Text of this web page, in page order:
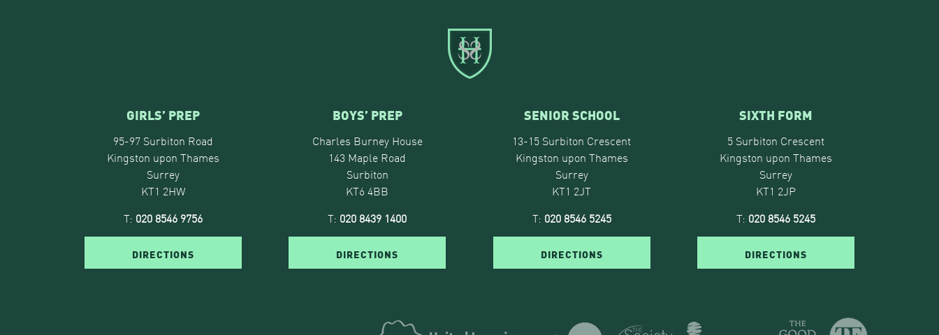
GIRLS’ PREP
95-97 Surbiton Road
Kingston upon Thames
Surrey
KT1 2HW
T: 020 8546 9756
DIRECTIONS
BOYS’ PREP
Charles Burney House
143 Maple Road
Surbiton
KT6 4BB
T: 020 8439 1400
DIRECTIONS
SENIOR SCHOOL
13-15 Surbiton Crescent
Kingston upon Thames
Surrey
KT1 2JT
T: 020 8546 5245
DIRECTIONS
SIXTH FORM
5 Surbiton Crescent
Kingston upon Thames
Surrey
KT1 2JP
T: 020 8546 5245
DIRECTIONS